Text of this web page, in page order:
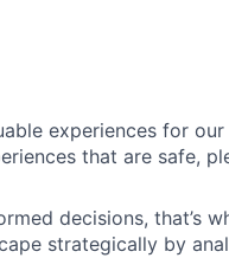
experiences for our
that are safe,
decisions, that’s
strategically by